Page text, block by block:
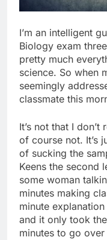
I’m an intelligent
Biology exam
pretty much
science. So when
seemingly
classmate this
It’s not that I
of course not. It’s
of sucking the
Keens the second
some woman
minutes making
minute
and it only took
minutes to go